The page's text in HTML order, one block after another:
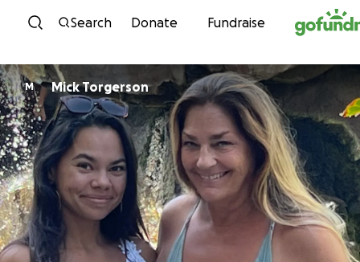
Skip to content
Search Donate Fundraise
M Mick Torgerson